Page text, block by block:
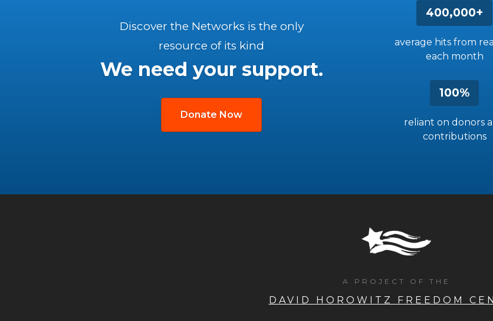
400,000+
average hits from
each month
100%
reliant on donors
contributions
Discover the Networks is the only
resource of its kind
We need your support.
Donate Now
A PROJECT OF THE
DAVID HOROWITZ FREEDOM